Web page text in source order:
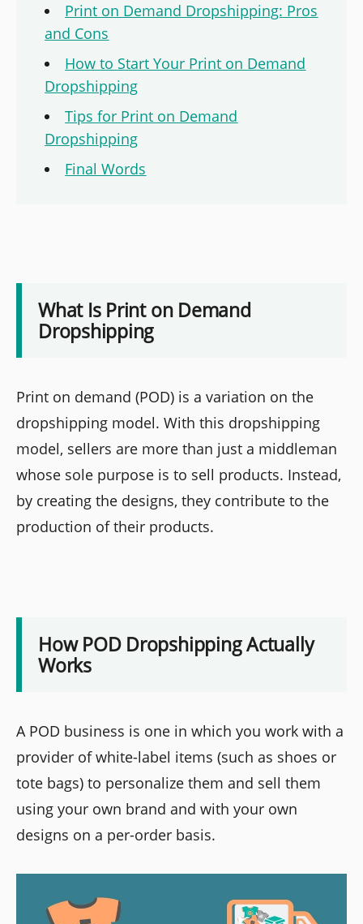
Print on Demand Dropshipping: Pros
and Cons
How to Start Your Print on Demand
Dropshipping
Tips for Print on Demand
Dropshipping
Final Words
What Is Print on Demand
Dropshipping
Print on demand (POD) is a variation on the
dropshipping model. With this dropshipping
model, sellers are more than just a middleman
whose sole purpose is to sell products. Instead,
by creating the designs, they contribute to the
production of their products.
How POD Dropshipping Actually
Works
A POD business is one in which you work with a
provider of white-label items (such as shoes or
tote bags) to personalize them and sell them
using your own brand and with your own
designs on a per-order basis.